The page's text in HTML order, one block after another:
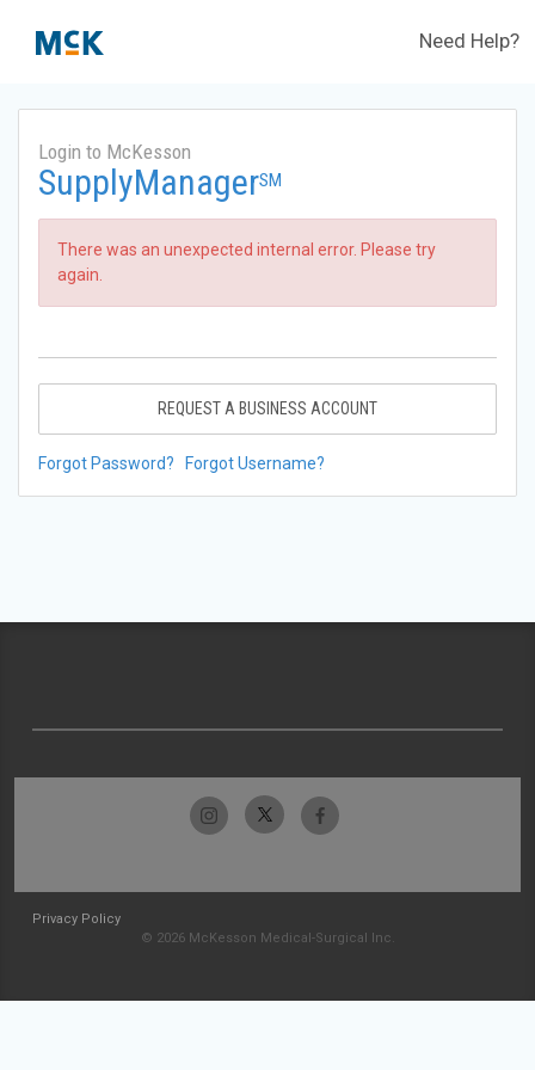
Need Help?
Login to McKesson
SupplyManagerSM
There was an unexpected internal error. Please try
again.
REQUEST A BUSINESS ACCOUNT
Forgot Password? Forgot Username?
Privacy Policy
© 2026 McKesson Medical-Surgical Inc.